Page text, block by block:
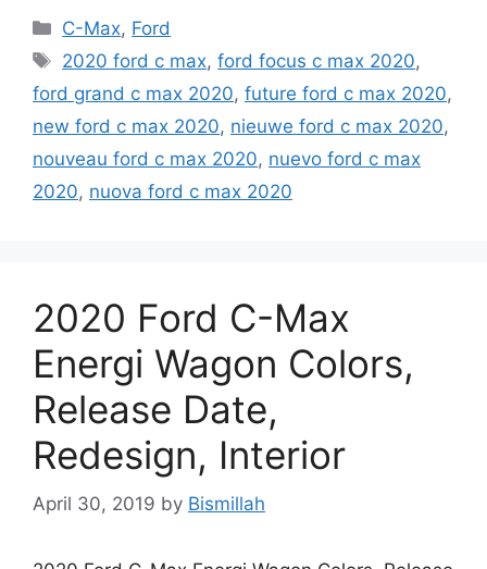
Categories
C-Max, Ford
Tags
2020 ford c max,ford focus c max 2020,
ford grand c max 2020, future ford c max 2020,
new ford c max 2020, nieuwe ford c max 2020,
nouveau ford c max 2020, nuevo ford c max
2020, nuova ford c max 2020
2020 Ford C-Max
Energi Wagon Colors,
Release Date,
Redesign, Interior
April 30, 2019 by Bismillah